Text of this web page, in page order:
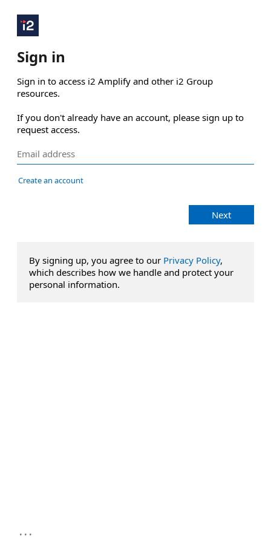
Sign in
Sign in to access i2 Amplify and other i2 Group
resources.
If you don't already have an account, please sign up to
request access.
Create an account
Next
By signing up, you agree to our Privacy Policy,
which describes how we handle and protect your
personal information.
...